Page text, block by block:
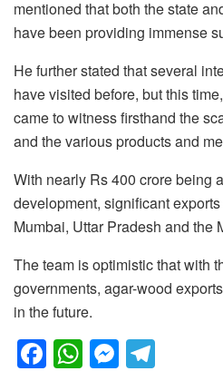
mentioned that both the state
have been providing immense
He further stated that several
have visited before, but this
came to witness firsthand the
and the various products and
With nearly Rs 400 crore being
development, significant
Mumbai, Uttar Pradesh and the
The team is optimistic that with
governments, agar-wood
in the future.
F W M